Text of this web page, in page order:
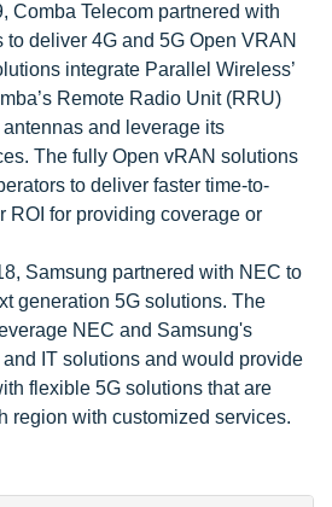
Comba Telecom partnered with
to deliver 4G and 5G Open VRAN
integrate Parallel Wireless’
Remote Radio Unit (RRU)
and leverage its
The fully Open vRAN solutions
to deliver faster time-to-
ROI for providing coverage or
Samsung partnered with NEC to
generation 5G solutions. The
NEC and Samsung's
and IT solutions and would provide
flexible 5G solutions that are
region with customized services.